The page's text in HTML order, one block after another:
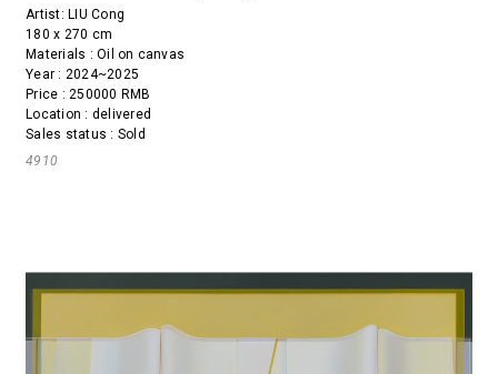
Artist: LIU Cong
180 x 270 cm
Materials : Oil on canvas
Year : 2024~2025
Price : 250000 RMB
Location : delivered
Sales status : Sold
4910